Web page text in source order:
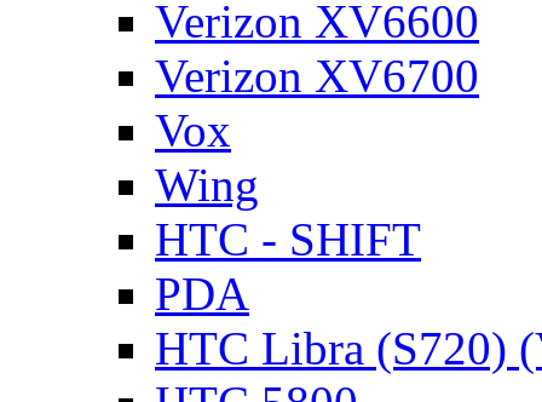
Verizon XV6600
Verizon XV6700
Vox
Wing
HTC - SHIFT
PDA
HTC Libra (S720)